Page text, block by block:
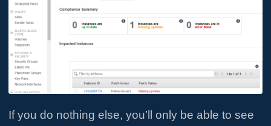
If you do nothing else, you’ll only be able to see